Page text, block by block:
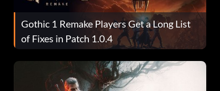
Gothic 1 Remake Players Get a Long List
of Fixes in Patch 1.0.4